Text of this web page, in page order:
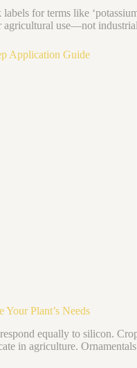
for terms like
agricultural use—not
Application Guide
Your Plant’s Needs
equally to silicon.
in agriculture.